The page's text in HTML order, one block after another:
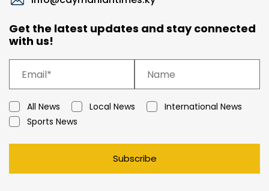
Get the latest updates and stay connected
with us!
All News Local News
International News
Sports News
Subscribe